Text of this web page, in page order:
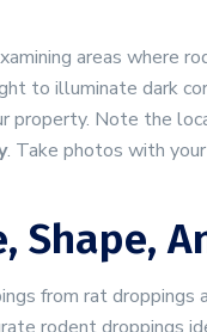
areas where
to illuminate dark
Note the
. Take photos with
Shape,
from rat